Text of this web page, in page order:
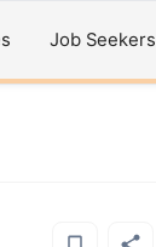
Job Seekers